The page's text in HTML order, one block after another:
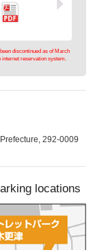
discontinued as of March
internet reservation system.
292-0009
locations